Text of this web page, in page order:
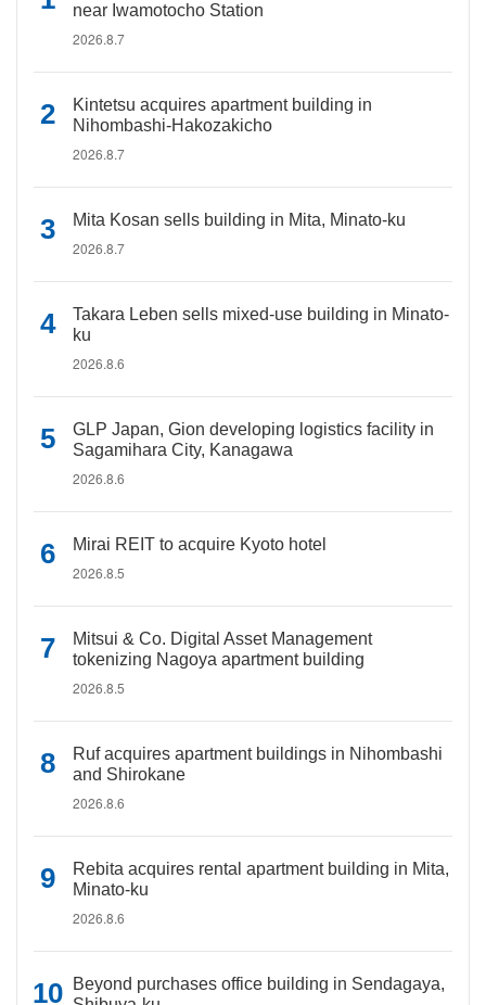
near Iwamotocho Station
2026.8.7
Kintetsu acquires apartment building in
Nihombashi-Hakozakicho
2026.8.7
Mita Kosan sells building in Mita, Minato-ku
2026.8.7
Takara Leben sells mixed-use building in Minato-
ku
2026.8.6
GLP Japan, Gion developing logistics facility in
Sagamihara City, Kanagawa
2026.8.6
Mirai REIT to acquire Kyoto hotel
2026.8.5
Mitsui & Co. Digital Asset Management
tokenizing Nagoya apartment building
2026.8.5
Ruf acquires apartment buildings in Nihombashi
and Shirokane
2026.8.6
Rebita acquires rental apartment building in Mita,
Minato-ku
2026.8.6
Beyond purchases office building in Sendagaya,